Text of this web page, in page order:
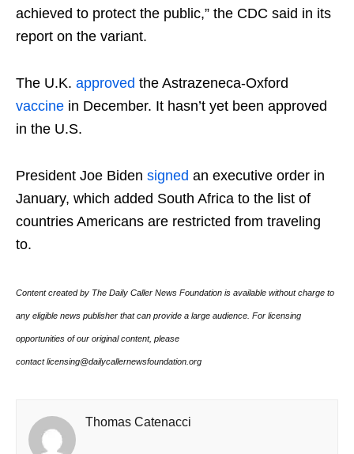
achieved to protect the public,” the CDC said in its
report on the variant.
The U.K. approved the Astrazeneca-Oxford
vaccine in December. It hasn’t yet been approved
in the U.S.
President Joe Biden signed an executive order in
January, which added South Africa to the list of
countries Americans are restricted from traveling
to.
Content created by The Daily Caller News Foundation is available without charge to
any eligible news publisher that can provide a large audience. For licensing
opportunities of our original content, please
contact licensing@dailycallernewsfoundation.org
Thomas Catenacci